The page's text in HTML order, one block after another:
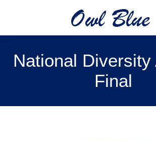
National Diversity
Final